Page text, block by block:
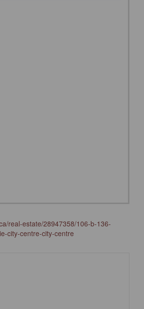
real-estate/28947358/106-b-136-
city-centre-city-centre